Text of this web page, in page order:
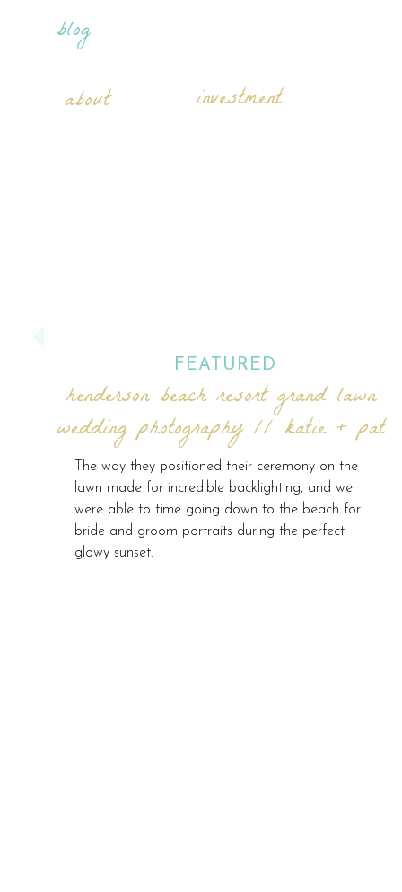
investment
about
blog
FEATURED
henderson beach resort grand lawn
wedding photography // katie + pat
The way they positioned their ceremony on the
lawn made for incredible backlighting, and we
were able to time going down to the beach for
bride and groom portraits during the perfect
glowy sunset.